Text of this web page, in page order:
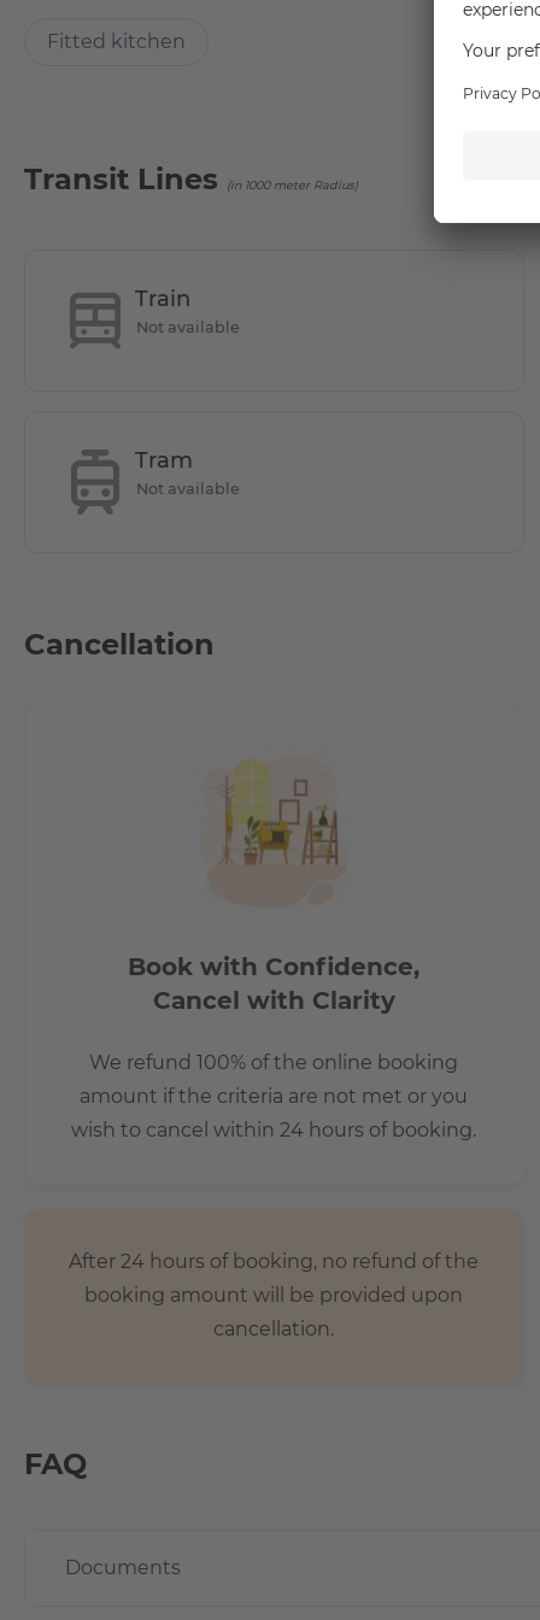
cultural and recreational opportunities you will feel very
Bahn station Alt Mariendorf and various bus lines a
reached by bus in 10 minutes. The residents and guests
the same time in numerous cafes and restaurants or
Amusement Park Marienfelde is a perfect option.
- The U6 line can be reached by bus in 10 minutes.
- The local public transport connections are especially
Fitted kitchen
Transit Lines (in 1000 meter Radius)
Train
Not available
Tram
Not available
Cancellation
Book with Confidence,
Cancel with Clarity
We refund 100% of the online booking
amount if the criteria are not met or you
wish to cancel within 24 hours of booking.
After 24 hours of booking, no refund of the
booking amount will be provided upon
cancellation.
FAQ
Documents